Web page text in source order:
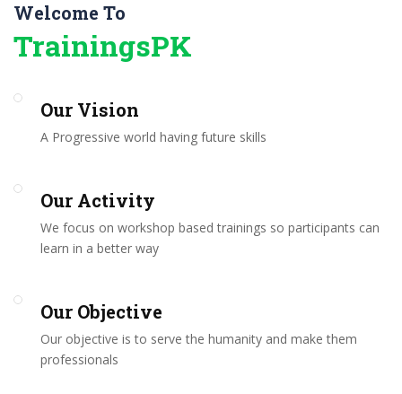
Welcome To
TrainingsPK
Our Vision
A Progressive world having future skills
Our Activity
We focus on workshop based trainings so participants can
learn in a better way
Our Objective
Our objective is to serve the humanity and make them
professionals